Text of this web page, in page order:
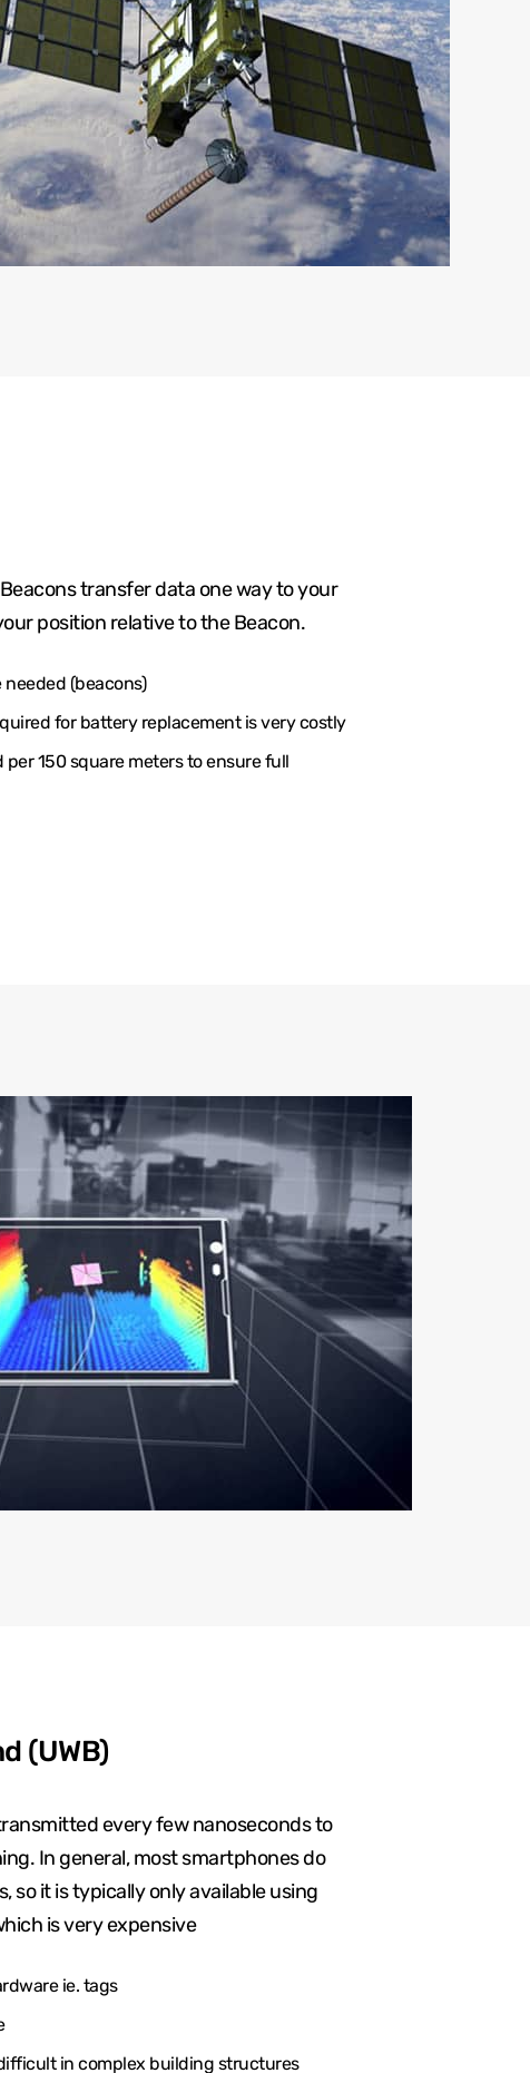
transfer data one way to your
position relative to the Beacon.
(beacons)
for battery replacement is very costly
150 square meters to ensure full
(UWB)
every few nanoseconds to
In general, most smartphones do
so it is typically only available using
is very expensive
ie. tags
in complex building structures